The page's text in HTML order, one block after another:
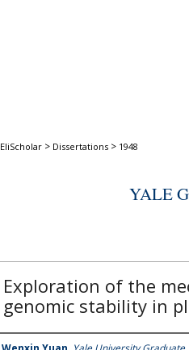
EliScholar > Dissertations > 1948
YALE
Exploration of the
genomic stability in